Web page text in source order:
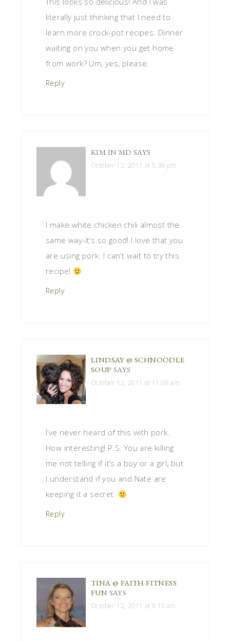
literally just thinking that I need to
learn more crock-pot recipes. Dinner
waiting on you when you get home
from work? Um, yes, please.
Reply
KIM IN MD SAYS
October 12, 2011 at 5:38 pm
I make white chicken chili almost the
same way-it’s so good! I love that you
are using pork. I can’t wait to try this
recipe!
Reply
LINDSAY @ SCHNOODLE
SOUP SAYS
October 12, 2011 at 11:08 am
I’ve never heard of this with pork.
How interesting! P.S. You are killing
me not telling if it’s a boy or a girl, but
I understand if you and Nate are
keeping it a secret.
Reply
TINA @ FAITH FITNESS
FUN SAYS
October 12, 2011 at 9:15 am